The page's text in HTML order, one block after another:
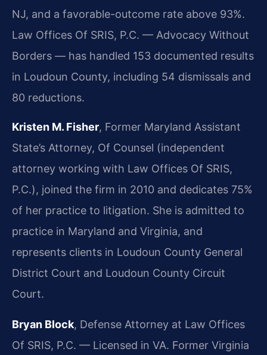
NJ, and a favorable-outcome rate above 93%.
Law Offices Of SRIS, P.C. — Advocacy Without
Borders — has handled 153 documented results
in Loudoun County, including 54 dismissals and
80 reductions.
Kristen M. Fisher, Former Maryland Assistant
State’s Attorney, Of Counsel (independent
attorney working with Law Offices Of SRIS,
P.C.), joined the firm in 2010 and dedicates 75%
of her practice to litigation. She is admitted to
practice in Maryland and Virginia, and
represents clients in Loudoun County General
District Court and Loudoun County Circuit
Court.
Bryan Block, Defense Attorney at Law Offices
Of SRIS, P.C. — Licensed in VA. Former Virginia